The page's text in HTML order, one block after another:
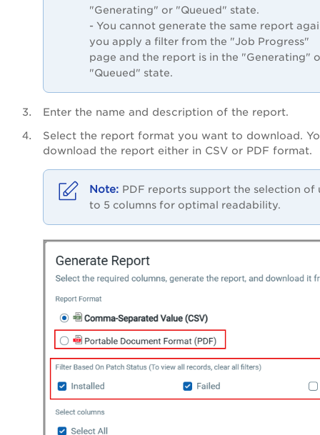
"Generating" or "Queued" state.
- You cannot generate the same report
you apply a filter from the "Job Progress"
page and the report is in the "Generating"
"Queued" state.
Enter the name and description of the report.
Select the report format you want to download.
download the report either in CSV or PDF format.
PDF reports support the selection of
to 5 columns for optimal readability.